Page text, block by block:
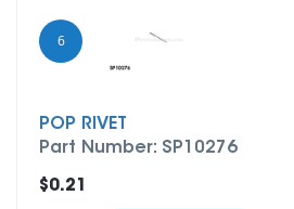
6
POP RIVET
Part Number: SP10276
$0.21